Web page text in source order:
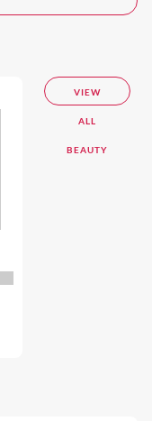
VIEW
ALL
BEAUTY